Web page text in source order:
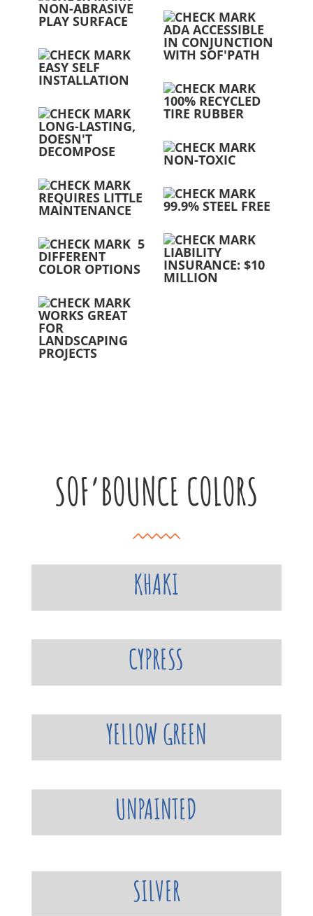
NON-ABRASIVE
PLAY SURFACE
EASY SELF
INSTALLATION
LONG-LASTING,
DOESN'T
DECOMPOSE
REQUIRES LITTLE
MAINTENANCE
5
DIFFERENT
COLOR OPTIONS
WORKS GREAT
FOR
LANDSCAPING
PROJECTS
ADA ACCESSIBLE
IN CONJUNCTION
WITH SOF'PATH
100% RECYCLED
TIRE RUBBER
NON-TOXIC
99.9% STEEL FREE
LIABILITY
INSURANCE: $10
MILLION
SOF’BOUNCE COLORS
KHAKI
CYPRESS
YELLOW GREEN
UNPAINTED
SILVER